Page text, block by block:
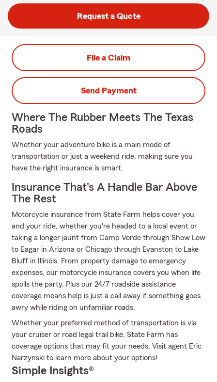
Request a Quote
File a Claim
Send Payment
Where The Rubber Meets The Texas
Roads
Whether your adventure bike is a main mode of
transportation or just a weekend ride, making sure you
have the right insurance is smart.
Insurance That's A Handle Bar Above
The Rest
Motorcycle insurance from State Farm helps cover you
and your ride, whether you're headed to a local event or
taking a longer jaunt from Camp Verde through Show Low
to Eagar in Arizona or Chicago through Evanston to Lake
Bluff in Illinois. From property damage to emergency
expenses, our motorcycle insurance covers you when life
spoils the party. Plus our 24/7 roadside assistance
coverage means help is just a call away if something goes
awry while riding on unfamiliar roads.
Whether your preferred method of transportation is via
your cruiser or road legal trail bike, State Farm has
coverage options that may fit your needs. Visit agent Eric
Narzynski to learn more about your options!
Simple Insights®